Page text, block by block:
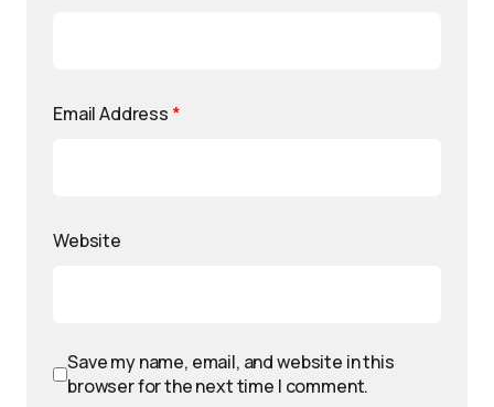
Email Address *
Website
Save my name, email, and website in this
browser for the next time I comment.